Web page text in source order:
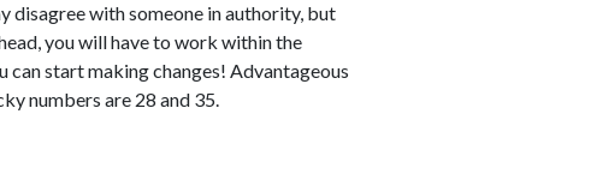
disagree with someone in authority, but
you will have to work within the
can start making changes! Advantageous
numbers are 28 and 35.